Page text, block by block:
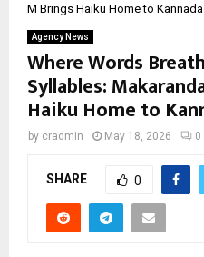
M Brings Haiku Home to Kannada
Agency News
Where Words
Syllables:
Haiku Home to
by cradmin May 18, 2026 0
SHARE 0